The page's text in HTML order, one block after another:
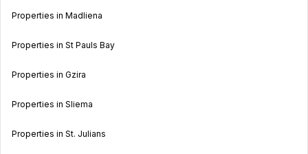
Properties in Madliena
Properties in St Pauls Bay
Properties in Gzira
Properties in Sliema
Properties in St. Julians